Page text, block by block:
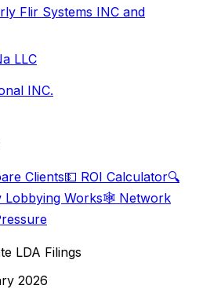
Flir Systems INC and
LLC
INC.
Clients💵 ROI Calculator🔍
Lobbying Works🕸️ Network
LDA Filings
2026